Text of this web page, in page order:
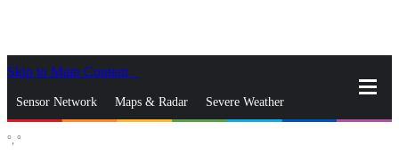
Skip to Main Content
Sensor Network Maps & Radar Severe Weather
°, °